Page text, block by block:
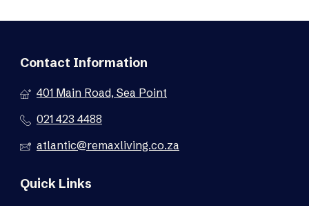
Contact Information
401 Main Road, Sea Point
021 423 4488
atlantic@remaxliving.co.za
Quick Links